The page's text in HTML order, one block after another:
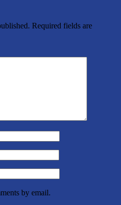
Required fields are
by email.